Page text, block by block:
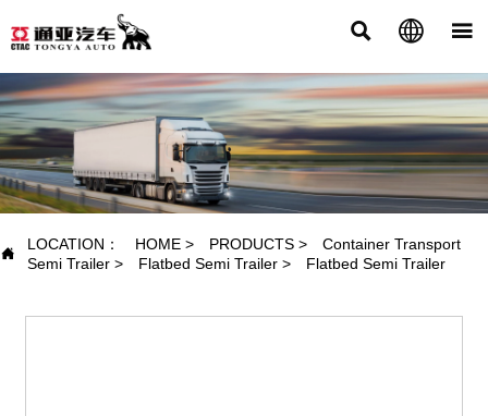
  
PRODUCTS

LOCATION： HOME > PRODUCTS >
Container Transport
Semi Trailer > Flatbed Semi Trailer > Flatbed Semi Trailer